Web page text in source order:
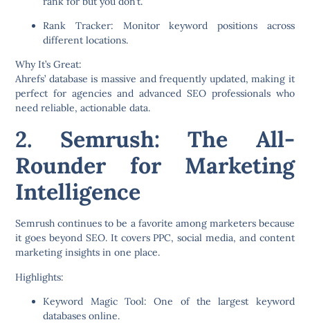
Rank Tracker: Monitor keyword positions across
different locations.
Why It’s Great:
Ahrefs’ database is massive and frequently updated, making it
perfect for agencies and advanced SEO professionals who
need reliable, actionable data.
2. Semrush: The All-
Rounder for Marketing
Intelligence
Semrush continues to be a favorite among marketers because
it goes beyond SEO. It covers PPC, social media, and content
marketing insights in one place.
Highlights:
Keyword Magic Tool: One of the largest keyword
databases online.